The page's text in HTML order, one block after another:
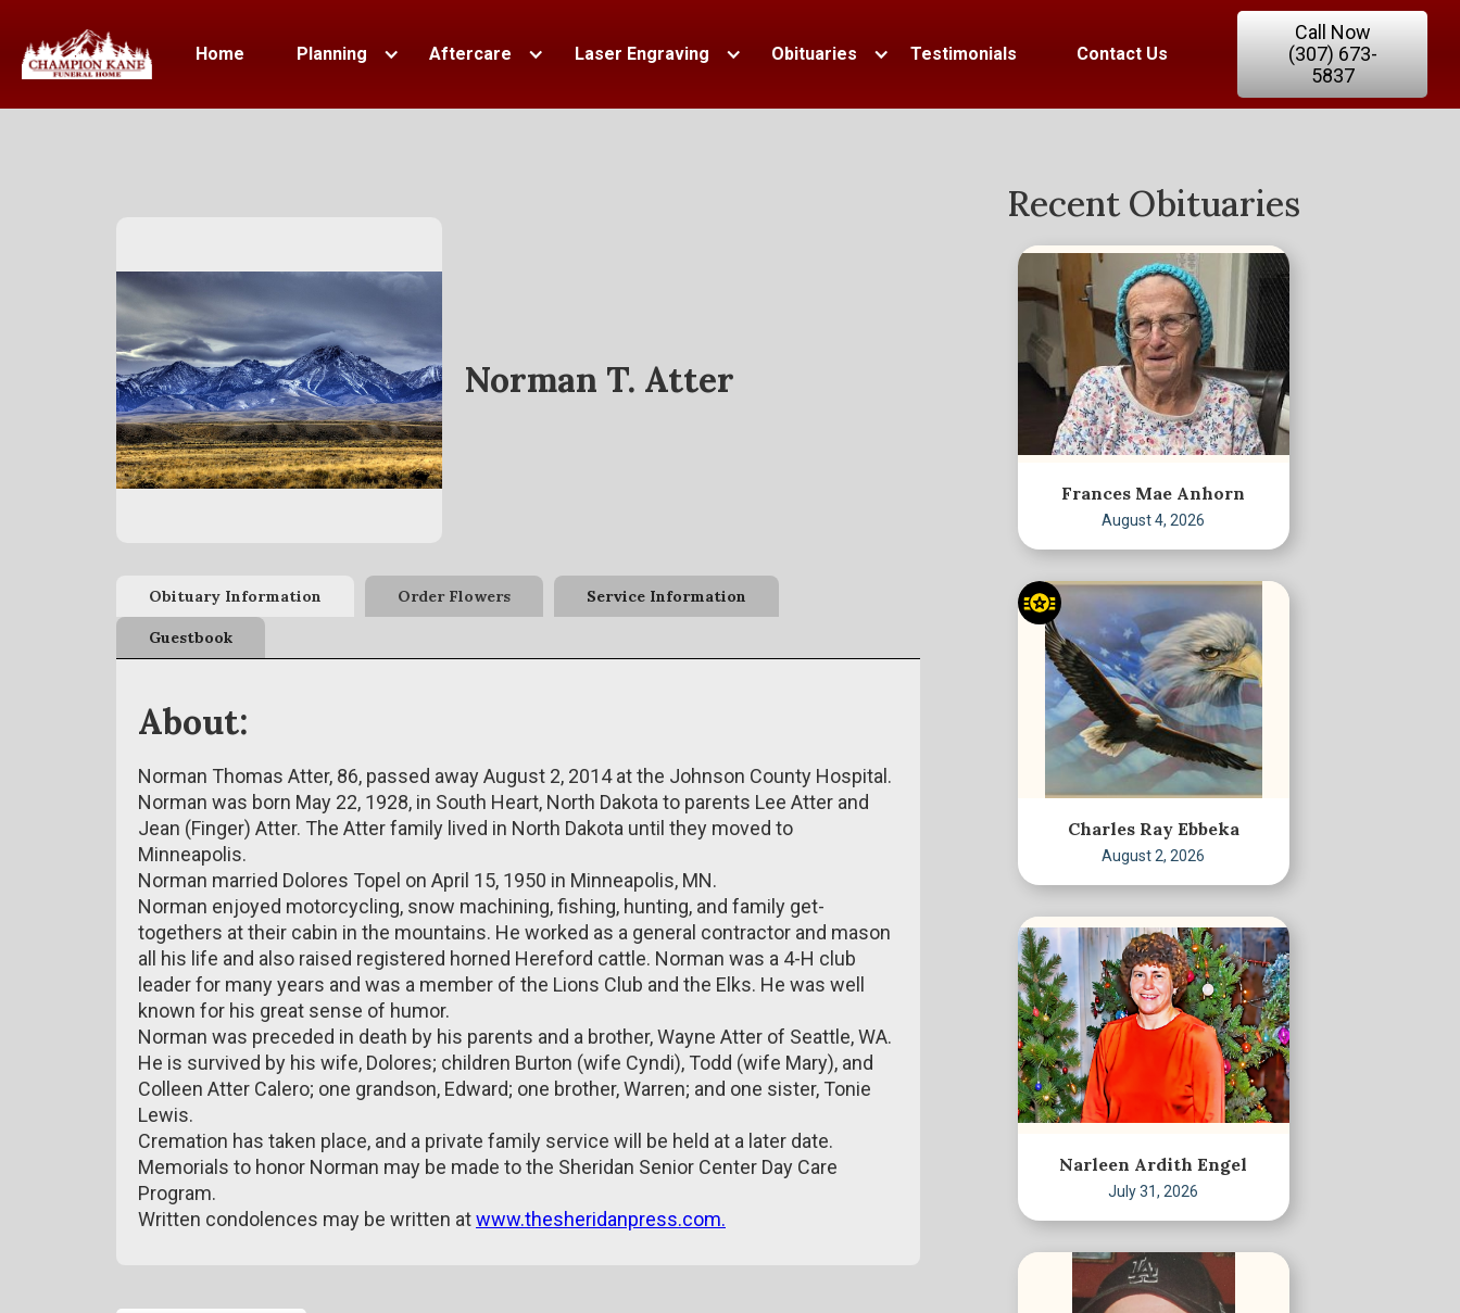
Home Planning Aftercare Laser Engraving Obituaries Testimonials Contact Us
Call Now
(307) 673-
5837
Norman T. Atter
Obituary Information Order Flowers Service Information
Guestbook
About:
Norman Thomas Atter, 86, passed away August 2, 2014 at the Johnson County Hospital.
Norman was born May 22, 1928, in South Heart, North Dakota to parents Lee Atter and
Jean (Finger) Atter. The Atter family lived in North Dakota until they moved to
Minneapolis.
Norman married Dolores Topel on April 15, 1950 in Minneapolis, MN.
Norman enjoyed motorcycling, snow machining, fishing, hunting, and family get-
togethers at their cabin in the mountains. He worked as a general contractor and mason
all his life and also raised registered horned Hereford cattle. Norman was a 4-H club
leader for many years and was a member of the Lions Club and the Elks. He was well
known for his great sense of humor.
Norman was preceded in death by his parents and a brother, Wayne Atter of Seattle, WA.
He is survived by his wife, Dolores; children Burton (wife Cyndi), Todd (wife Mary), and
Colleen Atter Calero; one grandson, Edward; one brother, Warren; and one sister, Tonie
Lewis.
Cremation has taken place, and a private family service will be held at a later date.
Memorials to honor Norman may be made to the Sheridan Senior Center Day Care
Program.
Written condolences may be written atwww.thesheridanpress.com.
Recent Obituaries
Frances Mae Anhorn
August 4, 2026
Charles Ray Ebbeka
August 2, 2026
Narleen Ardith Engel
July 31, 2026